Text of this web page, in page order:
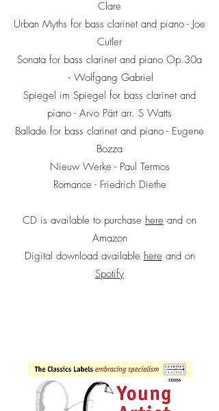
Clare
Urban Myths for bass clarinet and piano - Joe
Cutler
Sonata for bass clarinet and piano Op.30a
- Wolfgang Gabriel
Spiegel im Spiegel for bass clarinet and
piano - Arvo Pärt arr. S Watts
Ballade for bass clarinet and piano - Eugene
Bozza
Nieuw Werke - Paul Termos
Romance - Friedrich Diethe
CD is available to purchase here and on
Amazon
Digital download available here and on
Spotify